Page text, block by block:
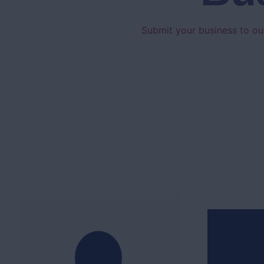
Submit your business to